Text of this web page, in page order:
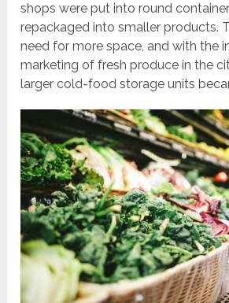
shops were put into round
repackaged into smaller products.
need for more space, and with the
marketing of fresh produce in the
larger cold-food storage units